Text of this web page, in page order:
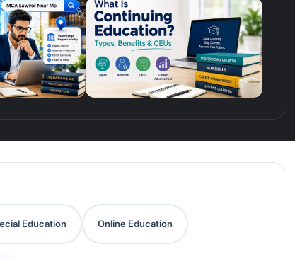
Education Online Education